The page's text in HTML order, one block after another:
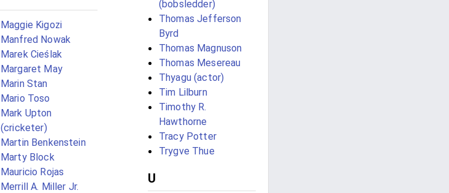
Maggie Kigozi
Manfred Nowak
Marek Cieślak
Margaret May
Marin Stan
Mario Toso
Mark Upton
(cricketer)
Martin Benkenstein
Marty Block
Mauricio Rojas
Merrill A. Miller Jr.
(bobsledder)
Thomas Jefferson
Byrd
Thomas Magnuson
Thomas Mesereau
Thyagu (actor)
Tim Lilburn
Timothy R.
Hawthorne
Tracy Potter
Trygve Thue
U